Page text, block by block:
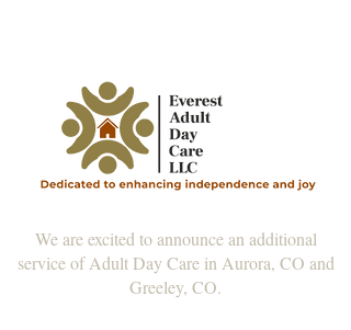
We are excited to announce an additional
service of Adult Day Care in Aurora, CO and
Greeley, CO.